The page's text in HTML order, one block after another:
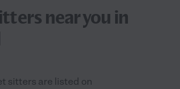
near you in
sitters are listed on